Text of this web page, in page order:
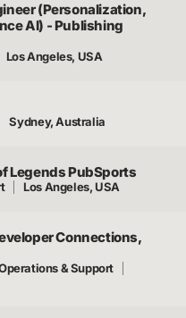
(Personalization,
AI) - Publishing
Los Angeles, USA
Sydney, Australia
Legends PubSports
Los Angeles, USA
Connections,
& Support